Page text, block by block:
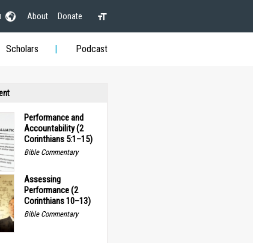
About Donate
Scholars Podcast
Performance and
Accountability (2
Corinthians 5:1–15)
Bible Commentary
Assessing
Performance (2
Corinthians 10–13)
Bible Commentary